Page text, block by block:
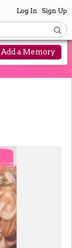
Log In Sign Up
Add a Memory